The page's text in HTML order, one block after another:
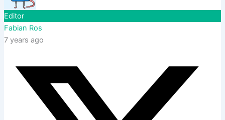
Editor
Fabian Ros
7 years ago